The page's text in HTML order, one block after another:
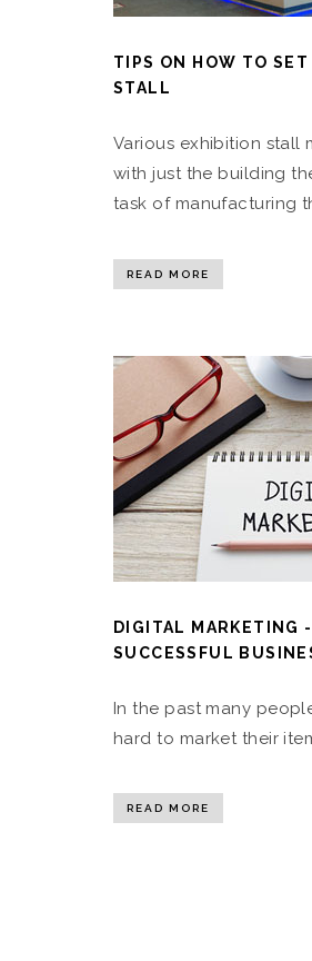
TIPS ON HOW TO
STALL
Various exhibition stall
with just the building
task of manufacturing
READ MORE
DIGITAL MARKETING
SUCCESSFUL
In the past many
hard to market their
READ MORE